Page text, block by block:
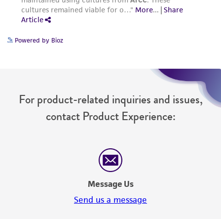
Powered by Bioz
For product-related inquiries and issues,
contact Product Experience:
Message Us
Send us a message